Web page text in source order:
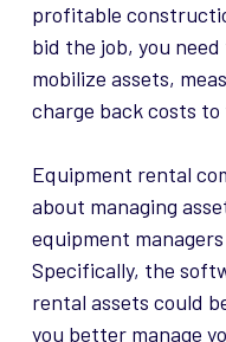
profitable
bid the job, you
mobilize assets,
charge back costs
Equipment rental
about managing
equipment
Specifically, the
rental assets could
you better manage